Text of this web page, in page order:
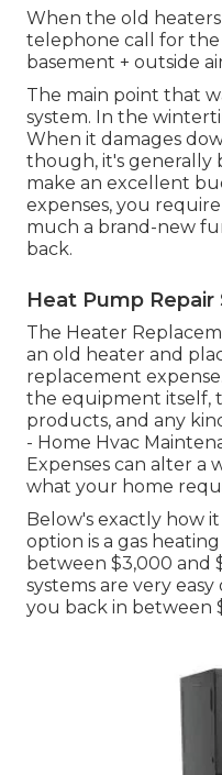
When the old
telephone call for
basement + outside
The main point that
system. In the
When it damages
though, it's generally
make an excellent
expenses, you
much a brand-new
back.
Heat Pump Repair
The Heater
an old heater and
replacement
the equipment itself,
products, and any
- Home Hvac
Expenses can alter a
what your home
Below's exactly how
option is a gas
between $3,000 and
systems are very
you back in between